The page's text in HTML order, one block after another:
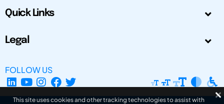
Quick Links
Legal
FOLLOW US
This site uses cookies and other tracking technologies to assist with